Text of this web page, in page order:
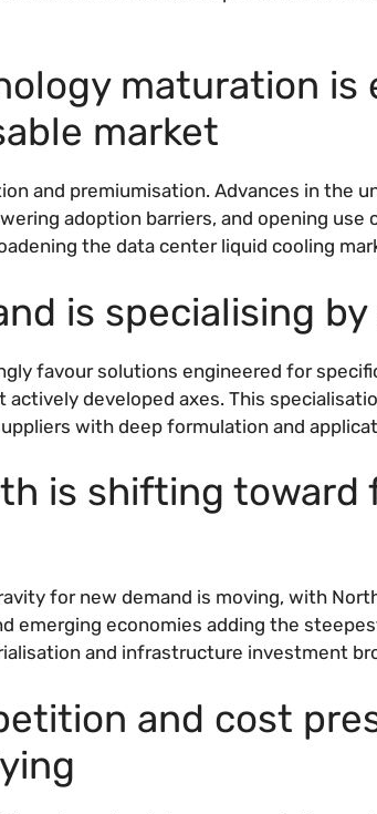
maturation is
market
and premiumisation. Advances in the
adoption barriers, and opening use
the data center liquid cooling
is specialising
favour solutions engineered for
actively developed axes. This
with deep formulation and
is shifting toward
for new demand is moving, with
emerging economies adding the
and infrastructure investment
and cost